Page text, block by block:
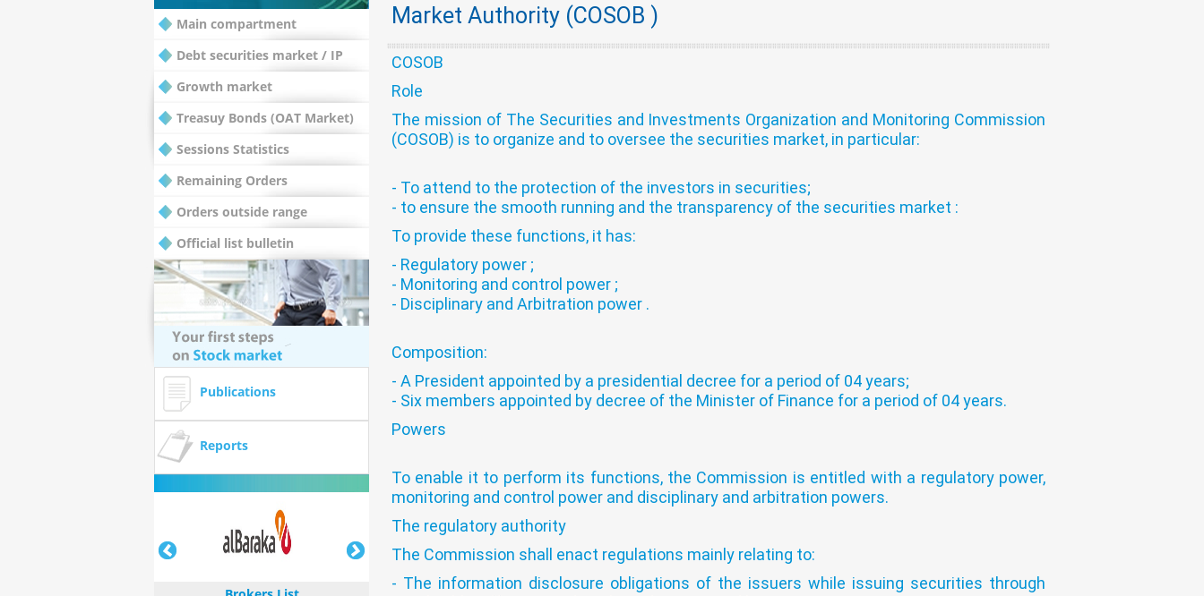
Main compartment
Debt securities market / IP
Growth market
Treasuy Bonds (OAT Market)
Sessions Statistics
Remaining Orders
Orders outside range
Official list bulletin
Publications
Reports
Market Authority (COSOB )
COSOB
Role
The mission of The Securities and Investments Organization and Monitoring Commission
(COSOB) is to organize and to oversee the securities market, in particular:
- To attend to the protection of the investors in securities;
- to ensure the smooth running and the transparency of the securities market :
To provide these functions, it has:
- Regulatory power ;
- Monitoring and control power ;
- Disciplinary and Arbitration power .
Composition:
- A President appointed by a presidential decree for a period of 04 years;
- Six members appointed by decree of the Minister of Finance for a period of 04 years.
Powers
To enable it to perform its functions, the Commission is entitled with a regulatory power,
monitoring and control power and disciplinary and arbitration powers.
The regulatory authority
The Commission shall enact regulations mainly relating to:
- The information disclosure obligations of the issuers while issuing securities through